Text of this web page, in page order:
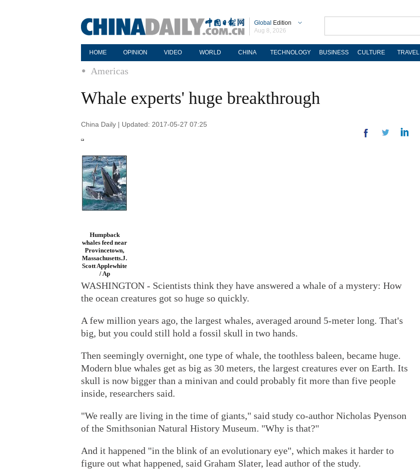
Global Edition
Aug 8, 2026
HOME OPINION VIDEO WORLD CHINA TECHNOLOGY BUSINESS CULTURE TRAVEL
Americas
Whale experts' huge breakthrough
China Daily | Updated: 2017-05-27 07:25
Humpback
whales feed near
Provincetown,
Massachusetts.J.
Scott Applewhite
/ Ap
WASHINGTON - Scientists think they have answered a whale of a mystery: How
the ocean creatures got so huge so quickly.
A few million years ago, the largest whales, averaged around 5-meter long. That's
big, but you could still hold a fossil skull in two hands.
Then seemingly overnight, one type of whale, the toothless baleen, became huge.
Modern blue whales get as big as 30 meters, the largest creatures ever on Earth. Its
skull is now bigger than a minivan and could probably fit more than five people
inside, researchers said.
"We really are living in the time of giants," said study co-author Nicholas Pyenson
of the Smithsonian Natural History Museum. "Why is that?"
And it happened "in the blink of an evolutionary eye", which makes it harder to
figure out what happened, said Graham Slater, lead author of the study.